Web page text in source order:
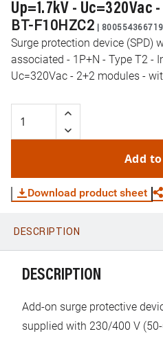
Up=1.7kV - Uc=320Vac
BT-F10HZC2 |
Surge protection device (SPD)
associated - 1P+N - Type T2 -
Uc=320Vac - 2+2 modules -
Add
Download product sheet
WhatsApp
DESCRIPTION
DESCRIPTION
Add-on surge protective
supplied with 230/400 V